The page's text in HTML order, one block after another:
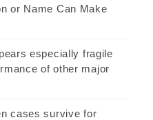
or Name Can Make
especially fragile
of other major
cases survive for